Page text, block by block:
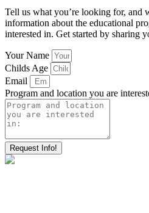
Tell us what you’re looking for, and
information about the educational
interested in. Get started by sharing
Your Name
Childs Age
Email
Program and location you are
Request Info!